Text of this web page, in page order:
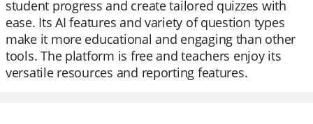
student progress and create tailored quizzes with
ease. Its AI features and variety of question types
make it more educational and engaging than other
tools. The platform is free and teachers enjoy its
versatile resources and reporting features.